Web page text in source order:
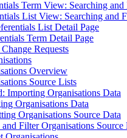
Term View: Searching
List View: Searching and
List Detail Page
Term Detail Page
Requests
Overview
Source Lists
Importing Organisations Data
Organisations Data
Organisations Source Data
Filter Organisations Source